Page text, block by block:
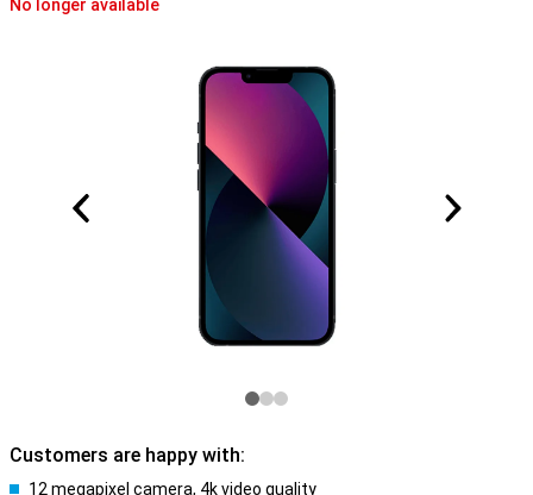
No longer available
Customers are happy with:
12 megapixel camera, 4k video quality